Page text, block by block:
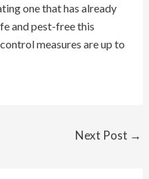
one that has already
and pest-free this
measures are up to
Next Post →